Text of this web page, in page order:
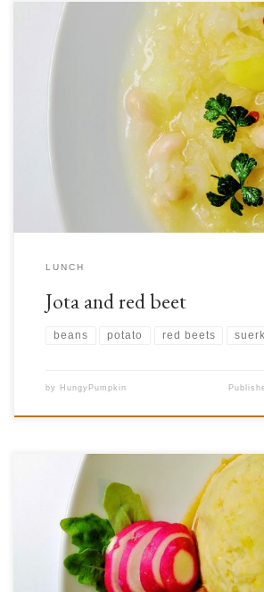
Do you ever find yourself busily working when
and you just want to eat something very quick,
healthy? This even happens to us, that’s why we
(pronounced yota), one of the famous Balcan
LUNCH
Jota and red beet
beans potato red beets
by HungyPumpkin
After getting a big squash from our home
had to be done with it! We settled on making a
Squash (Cucurbita pepo L.) and its seeds contain